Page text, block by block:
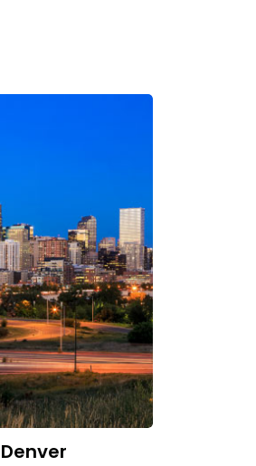
Denver